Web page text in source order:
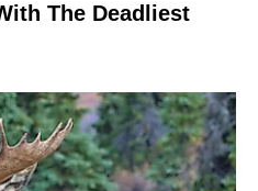
The Deadliest